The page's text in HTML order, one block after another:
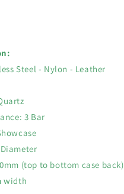
Steel - Nylon - Leather
3 Bar
(top to bottom case back)
width